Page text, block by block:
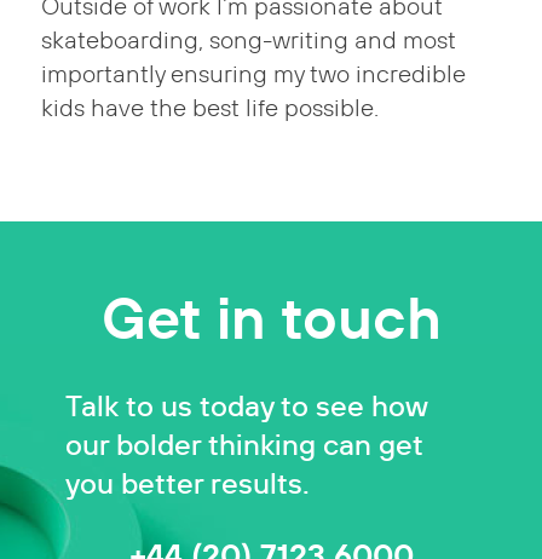
Outside of work I’m passionate about
skateboarding, song-writing and most
importantly ensuring my two incredible
kids have the best life possible.
Get in touch
Talk to us today to see how
our bolder thinking can get
you better results.